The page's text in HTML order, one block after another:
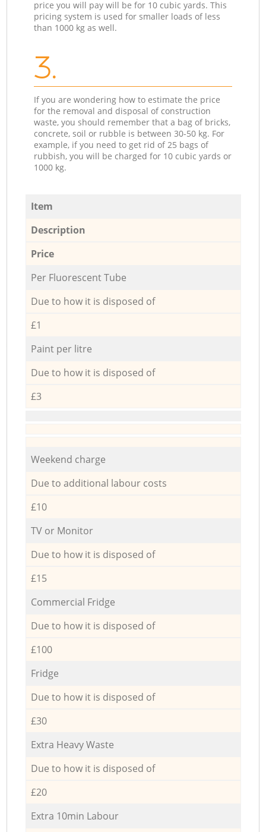
price you will pay will be for 10 cubic yards. This
pricing system is used for smaller loads of less
than 1000 kg as well.
3.
If you are wondering how to estimate the price
for the removal and disposal of construction
waste, you should remember that a bag of bricks,
concrete, soil or rubble is between 30-50 kg. For
example, if you need to get rid of 25 bags of
rubbish, you will be charged for 10 cubic yards or
1000 kg.
Item
Description
Price
Per Fluorescent Tube
Due to how it is disposed of
£1
Paint per litre
Due to how it is disposed of
£3
Weekend charge
Due to additional labour costs
£10
TV or Monitor
Due to how it is disposed of
£15
Commercial Fridge
Due to how it is disposed of
£100
Fridge
Due to how it is disposed of
£30
Extra Heavy Waste
Due to how it is disposed of
£20
Extra 10min Labour